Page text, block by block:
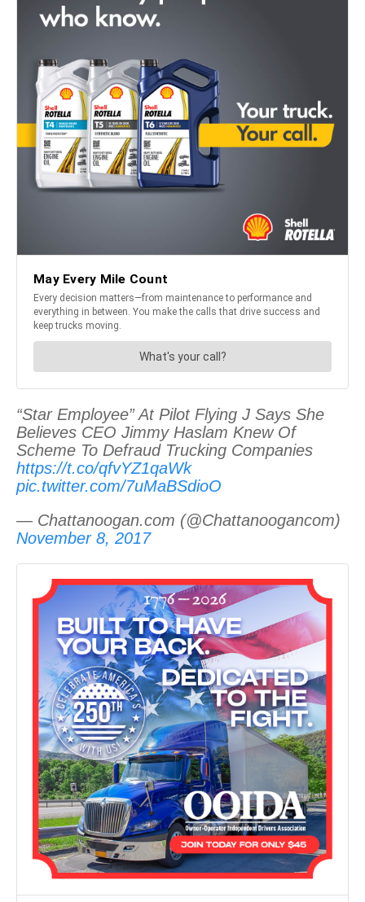
“Star Employee” At Pilot Flying J Says She
Believes CEO Jimmy Haslam Knew Of
Scheme To Defraud Trucking Companies
https://t.co/qfvYZ1qaWk
pic.twitter.com/7uMaBSdioO
— Chattanoogan.com (@Chattanoogancom)
November 8, 2017